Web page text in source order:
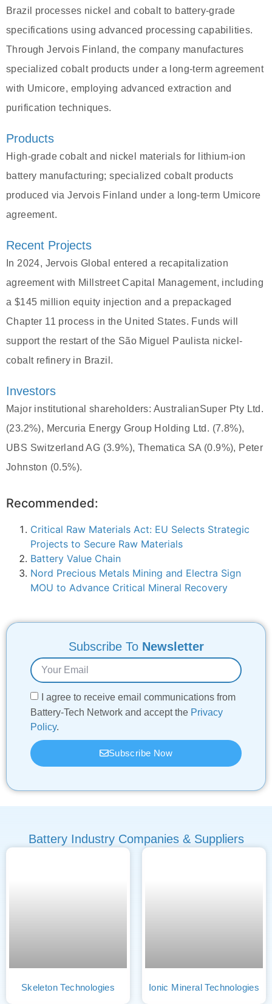
Brazil processes nickel and cobalt to battery-grade
specifications using advanced processing capabilities.
Through Jervois Finland, the company manufactures
specialized cobalt products under a long-term agreement
with Umicore, employing advanced extraction and
purification techniques.
Products
High-grade cobalt and nickel materials for lithium-ion
battery manufacturing; specialized cobalt products
produced via Jervois Finland under a long-term Umicore
agreement.
Recent Projects
In 2024, Jervois Global entered a recapitalization
agreement with Millstreet Capital Management, including
a $145 million equity injection and a prepackaged
Chapter 11 process in the United States. Funds will
support the restart of the São Miguel Paulista nickel-
cobalt refinery in Brazil.
Investors
Major institutional shareholders: AustralianSuper Pty Ltd.
(23.2%), Mercuria Energy Group Holding Ltd. (7.8%),
UBS Switzerland AG (3.9%), Thematica SA (0.9%), Peter
Johnston (0.5%).
Recommended:
Critical Raw Materials Act: EU Selects Strategic
Projects to Secure Raw Materials
Battery Value Chain
Nord Precious Metals Mining and Electra Sign
MOU to Advance Critical Mineral Recovery
Subscribe To Newsletter
I agree to receive email communications from
Battery-Tech Network and accept the Privacy
Policy.
Subscribe Now
Battery Industry Companies & Suppliers
Skeleton Technologies Ionic Mineral Technologies